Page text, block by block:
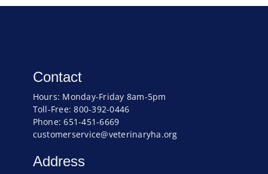
Contact
Hours: Monday-Friday 8am-5pm
Toll-Free: 800-392-0446
Phone: 651-451-6669
customerservice@veterinaryha.org
Address